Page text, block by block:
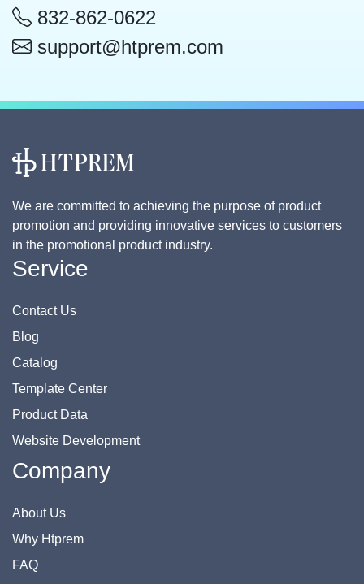
832-862-0622
support@htprem.com
We are committed to achieving the purpose of product
promotion and providing innovative services to customers
in the promotional product industry.
Service
Contact Us
Blog
Catalog
Template Center
Product Data
Website Development
Company
About Us
Why Htprem
FAQ